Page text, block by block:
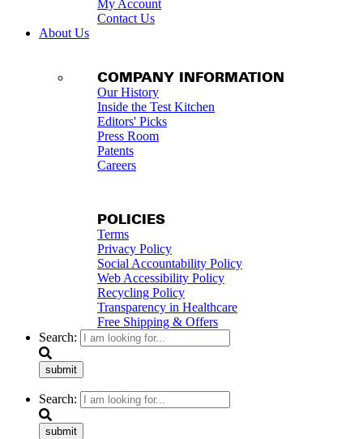
My Account
Contact Us
About Us
COMPANY INFORMATION
Our History
Inside the Test Kitchen
Editors' Picks
Press Room
Patents
Careers
POLICIES
Terms
Privacy Policy
Social Accountability Policy
Web Accessibility Policy
Recycling Policy
Transparency in Healthcare
Free Shipping & Offers
Search:
submit
Search:
submit